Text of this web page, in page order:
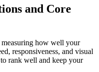
and Core
measuring how well your
responsiveness, and visual
rank well and keep your